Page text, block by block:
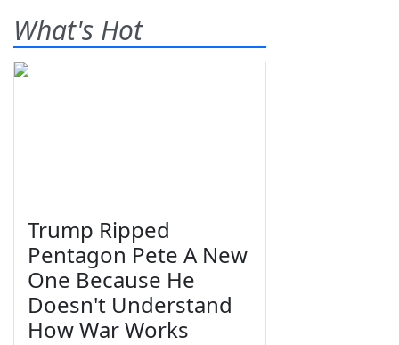
What's Hot
Trump Ripped
Pentagon Pete A New
One Because He
Doesn't Understand
How War Works